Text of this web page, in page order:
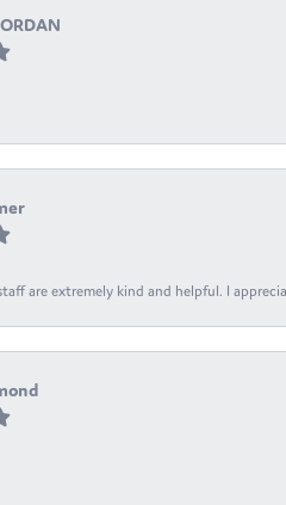
are extremely kind and helpful. I